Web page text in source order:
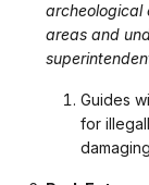
archeological
areas and
Guides
for